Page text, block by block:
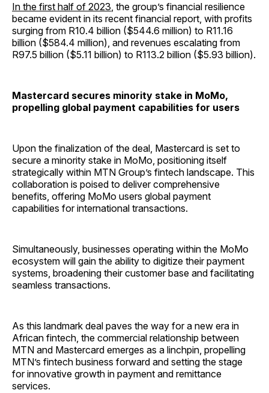
In the first half of 2023, the group’s financial resilience
became evident in its recent financial report, with profits
surging from R10.4 billion ($544.6 million) to R11.16
billion ($584.4 million), and revenues escalating from
R97.5 billion ($5.11 billion) to R113.2 billion ($5.93 billion).
Mastercard secures minority stake in MoMo,
propelling global payment capabilities for users
Upon the finalization of the deal, Mastercard is set to
secure a minority stake in MoMo, positioning itself
strategically within MTN Group’s fintech landscape. This
collaboration is poised to deliver comprehensive
benefits, offering MoMo users global payment
capabilities for international transactions.
Simultaneously, businesses operating within the MoMo
ecosystem will gain the ability to digitize their payment
systems, broadening their customer base and facilitating
seamless transactions.
As this landmark deal paves the way for a new era in
African fintech, the commercial relationship between
MTN and Mastercard emerges as a linchpin, propelling
MTN’s fintech business forward and setting the stage
for innovative growth in payment and remittance
services.